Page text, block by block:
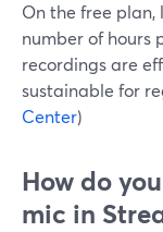
On the free
number of hours
recordings are
sustainable for
Center)
How do
mic in